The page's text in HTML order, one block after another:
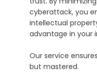
cyberattack, you
intellectual
advantage in your
Our service
but mastered.